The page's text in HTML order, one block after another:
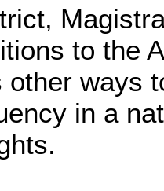
to the
other ways
in a